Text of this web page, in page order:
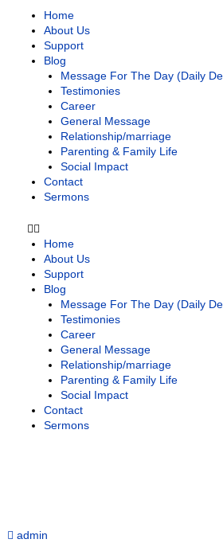
Home
About Us
Support
Blog
Message For The Day (Daily
Testimonies
Career
General Message
Relationship/marriage
Parenting & Family Life
Social Impact
Contact
Sermons
Home
About Us
Support
Blog
Message For The Day (Daily
Testimonies
Career
General Message
Relationship/marriage
Parenting & Family Life
Social Impact
Contact
Sermons
admin